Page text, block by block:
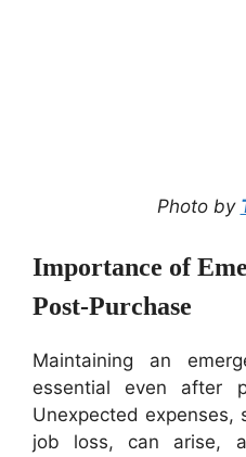
Photo by
Importance of
Post-Purchase
Maintaining an
essential even after
Unexpected expenses,
job loss, can arise,